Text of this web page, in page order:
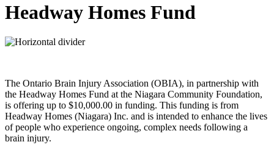
Headway Homes Fund
The Ontario Brain Injury Association (OBIA), in partnership with
the Headway Homes Fund at the Niagara Community Foundation,
is offering up to $10,000.00 in funding. This funding is from
Headway Homes (Niagara) Inc. and is intended to enhance the lives
of people who experience ongoing, complex needs following a
brain injury.